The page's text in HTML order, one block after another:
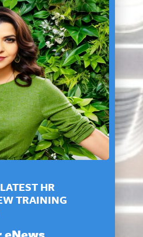
HR
TRAINING